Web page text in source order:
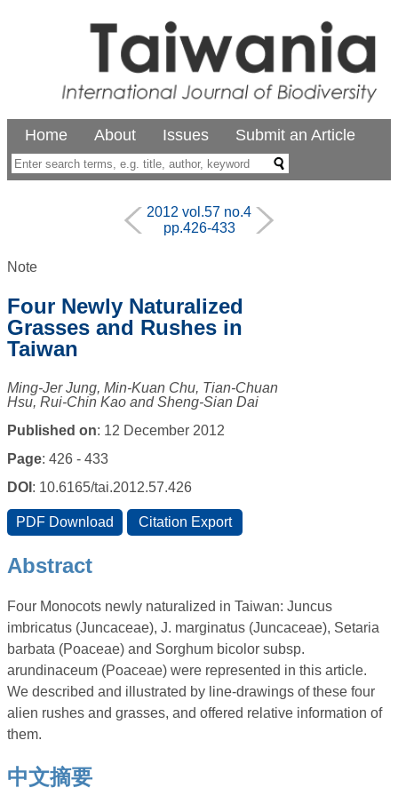
Home About Issues Submit an Article
2012 vol.57 no.4
pp.426-433
Note
Four Newly Naturalized
Grasses and Rushes in
Taiwan
Ming-Jer Jung, Min-Kuan Chu, Tian-Chuan
Hsu, Rui-Chin Kao and Sheng-Sian Dai
Published on: 12 December 2012
Page: 426 - 433
DOI : 10.6165/tai.2012.57.426
Abstract
Four Monocots newly naturalized in Taiwan: Juncus
imbricatus (Juncaceae), J. marginatus (Juncaceae), Setaria
barbata (Poaceae) and Sorghum bicolor subsp.
arundinaceum (Poaceae) were represented in this article.
We described and illustrated by line-drawings of these four
alien rushes and grasses, and offered relative information of
them.
中文摘要